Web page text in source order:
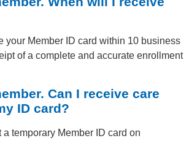
your Member ID card within 10 business
of a complete and accurate enrollment
Can I receive care
ID card?
a temporary Member ID card on